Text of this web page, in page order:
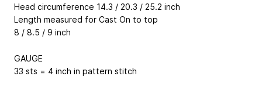
Head circumference 14.3 / 20.3 / 25.2 inch
Length measured for Cast On to top
8 / 8.5 / 9 inch
GAUGE
33 sts = 4 inch in pattern stitch